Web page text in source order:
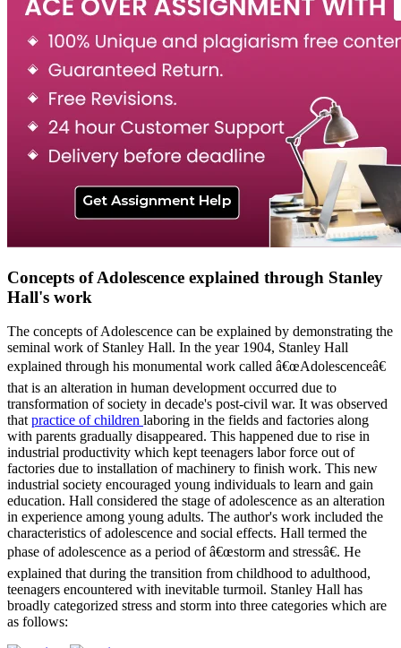
Concepts of Adolescence explained through Stanley
Hall's work
The concepts of Adolescence can be explained by demonstrating the
seminal work of Stanley Hall. In the year 1904, Stanley Hall
explained through his monumental work called â€œAdolescenceâ€
that is an alteration in human development occurred due to
transformation of society in decade's post-civil war. It was observed
that practice of children laboring in the fields and factories along
with parents gradually disappeared. This happened due to rise in
industrial productivity which kept teenagers labor force out of
factories due to installation of machinery to finish work. This new
industrial society encouraged young individuals to learn and gain
education. Hall considered the stage of adolescence as an alteration
in experience among young adults. The author's work included the
characteristics of adolescence and social effects. Hall termed the
phase of adolescence as a period of â€œstorm and stressâ€. He
explained that during the transition from childhood to adulthood,
teenagers encountered with inevitable turmoil. Stanley Hall has
broadly categorized stress and storm into three categories which are
as follows: